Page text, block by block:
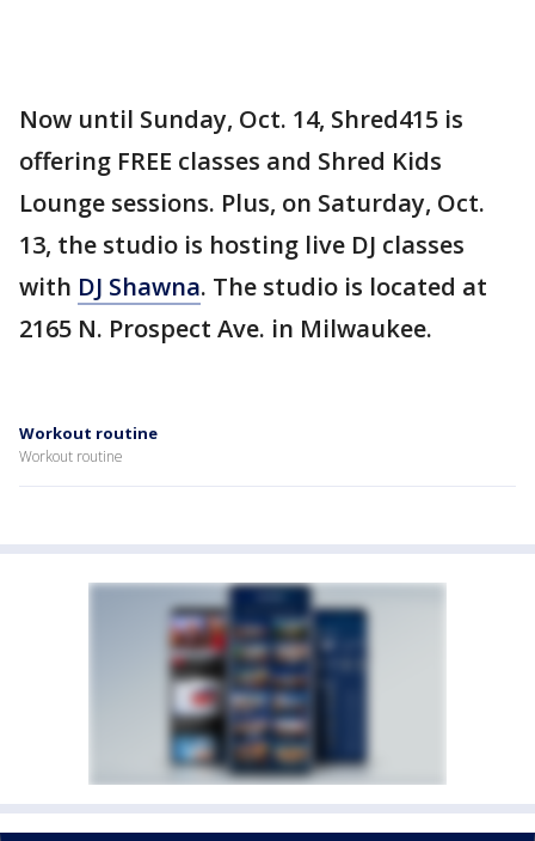
Now until Sunday, Oct. 14, Shred415 is
offering FREE classes and Shred Kids
Lounge sessions. Plus, on Saturday, Oct.
13, the studio is hosting live DJ classes
with DJ Shawna. The studio is located at
2165 N. Prospect Ave. in Milwaukee.
Workout routine
Workout routine